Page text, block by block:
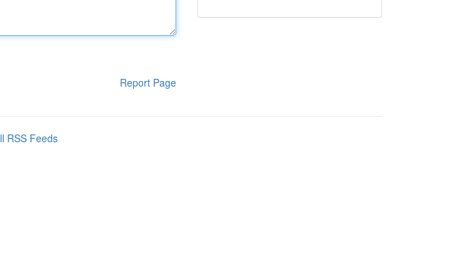
Report Page
RSS Feeds